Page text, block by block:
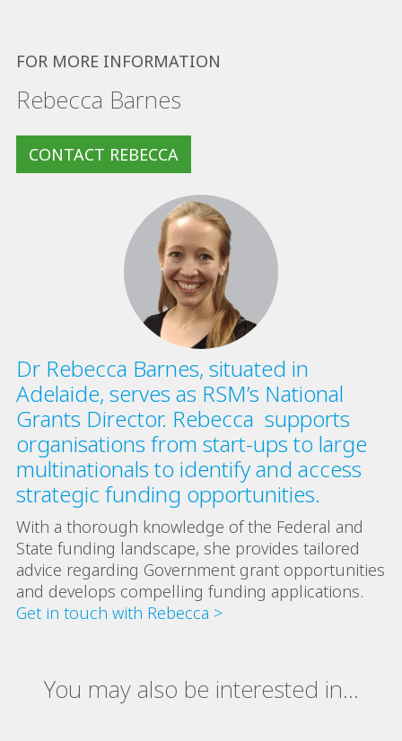
FOR MORE INFORMATION
Rebecca Barnes
CONTACT REBECCA
Dr Rebecca Barnes, situated in
Adelaide, serves as RSM’s National
Grants Director. Rebecca supports
organisations from start-ups to large
multinationals to identify and access
strategic funding opportunities.
With a thorough knowledge of the Federal and
State funding landscape, she provides tailored
advice regarding Government grant opportunities
and develops compelling funding applications.
Get in touch with Rebecca >
You may also be interested in...